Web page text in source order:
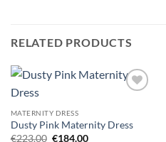
RELATED PRODUCTS
MATERNITY DRESS
Dusty Pink Maternity Dress
€223.00 Original
€184.00Current